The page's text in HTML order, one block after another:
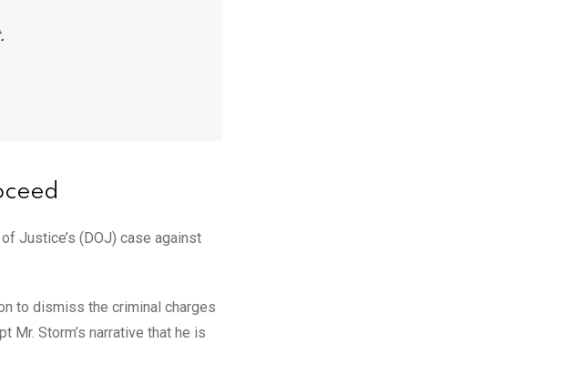
Justice’s (DOJ) case against
to dismiss the criminal charges
Mr. Storm’s narrative that he is